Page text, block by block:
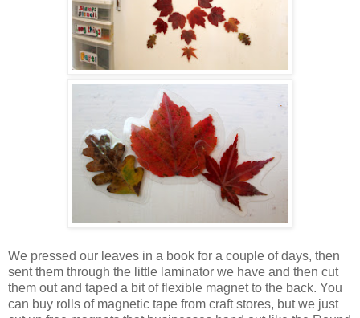
We pressed our leaves in a book for a couple of days, then
sent them through the little laminator we have and then cut
them out and taped a bit of flexible magnet to the back. You
can buy rolls of magnetic tape from craft stores, but we just